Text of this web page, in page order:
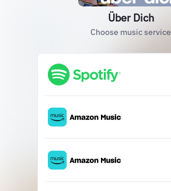
Über Dich
Choose music service